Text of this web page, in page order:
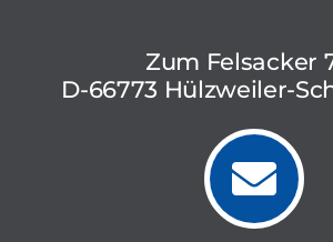
Zum Felsacker
D-66773 Hülzweiler-